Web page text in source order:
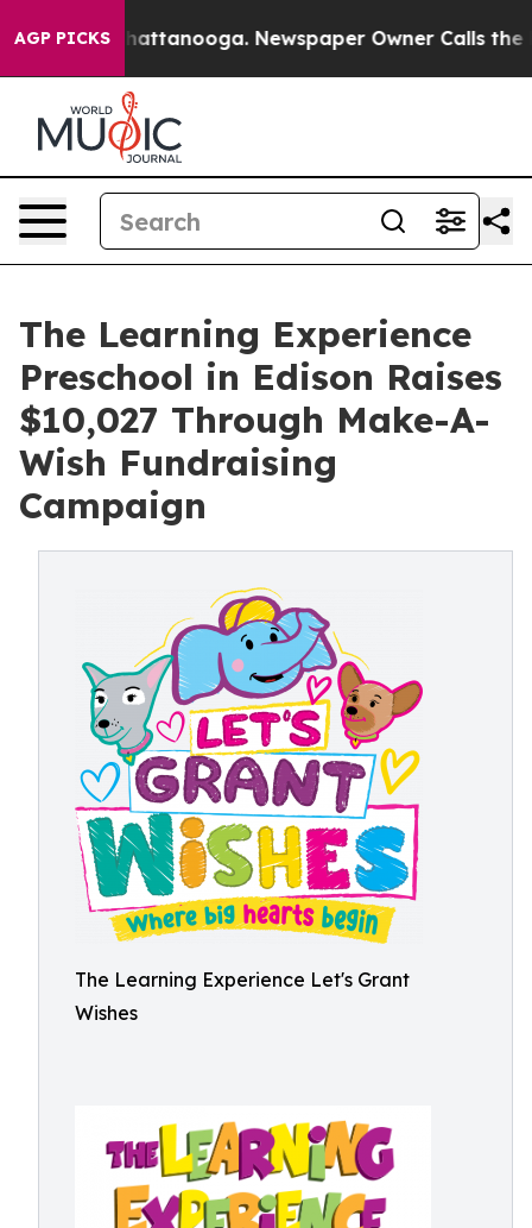
AGP PICKS
in Chattanooga. Newspaper Owner Calls the
The Learning Experience
Preschool in Edison Raises
$10,027 Through Make-A-
Wish Fundraising
Campaign
The Learning Experience Let's Grant
Wishes